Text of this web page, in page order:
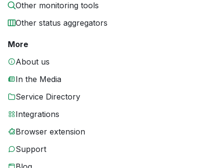
Other monitoring tools
Other status aggregators
More
About us
In the Media
Service Directory
Integrations
Browser extension
Support